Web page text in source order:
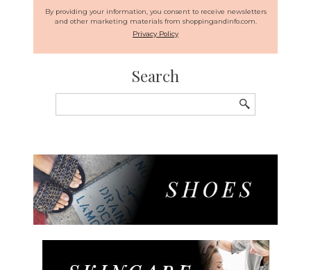
By providing your information, you consent to receive newsletters
and other marketing materials from shoppingandinfo.com.
Privacy Policy
Search
for: